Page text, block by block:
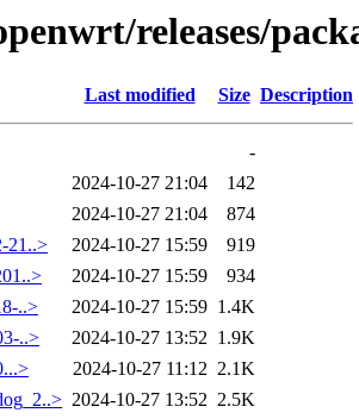
releases/
Last modified Size Description
-
2024-10-27 21:04
142
2024-10-27 21:04
874
21..>
2024-10-27 15:59
919
2024-10-27 15:59
934
..>
2024-10-27 15:59 1.4K
..>
2024-10-27 13:52 1.9K
2024-10-27 11:12 2.1K
2024-10-27 13:52 2.5K